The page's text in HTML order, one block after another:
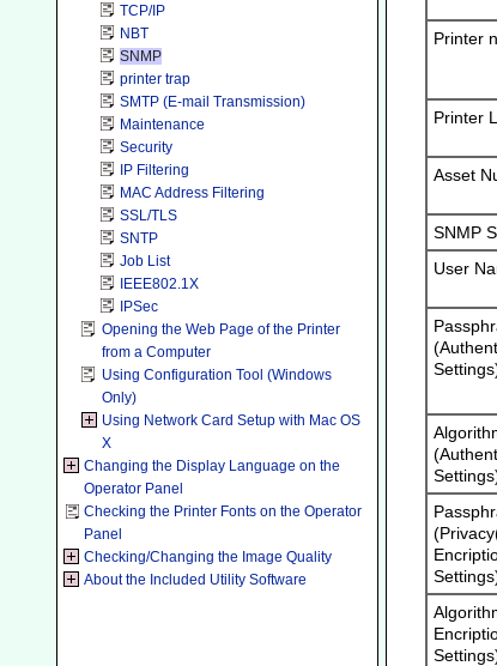
TCP/IP
NBT
SNMP
printer trap
SMTP (E-mail Transmission)
Maintenance
Security
IP Filtering
MAC Address Filtering
SSL/TLS
SNTP
Job List
IEEE802.1X
IPSec
Opening the Web Page of the Printer
from a Computer
Using Configuration Tool (Windows
Only)
Using Network Card Setup with Mac OS
X
Changing the Display Language on the
Operator Panel
Checking the Printer Fonts on the Operator
Panel
Checking/Changing the Image Quality
About the Included Utility Software
Printer
Printer
Asset
SNMP
User